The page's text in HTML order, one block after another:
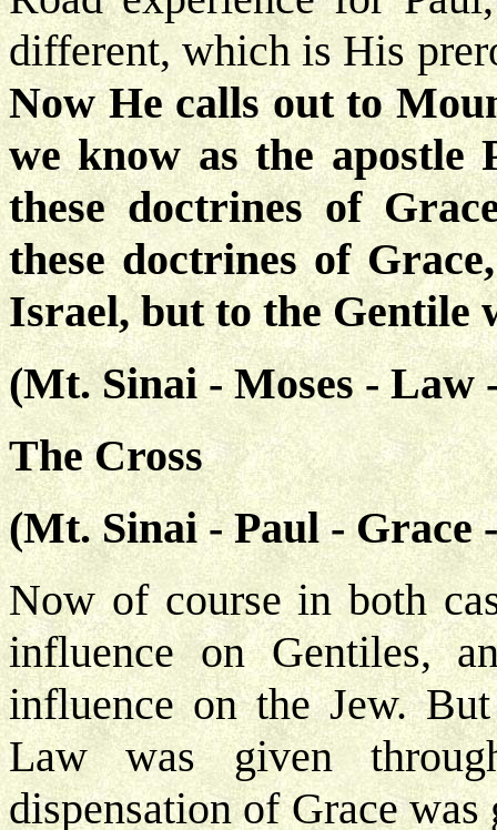
different, which is His
Now He calls out to
we know as the apostle
these doctrines of
these doctrines of
Israel, but to the Gentile
(Mt. Sinai - Moses - Law
The Cross
(Mt. Sinai - Paul - Grace
Now of course in both
influence on Gentiles,
influence on the Jew.
Law was given
dispensation of Grace